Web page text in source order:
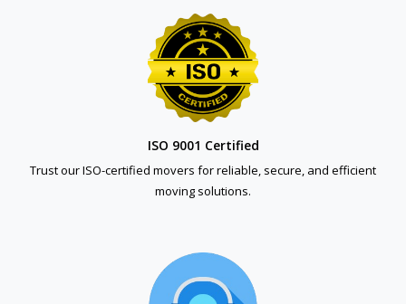
ISO 9001 Certified
Trust our ISO-certified movers for reliable, secure, and efficient
moving solutions.